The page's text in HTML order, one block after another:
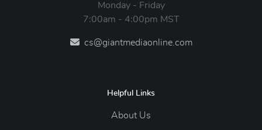
Monday - Friday
7:00am - 4:00pm MST
cs@giantmediaonline.com
Helpful Links
About Us